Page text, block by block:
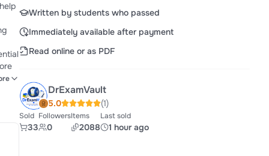
Written by students who passed
Immediately available after payment
Read online or as PDF
DrExamVault
5.0 (1)
Sold
33
Followers
0
Items
2088
Last sold
1 hour ago